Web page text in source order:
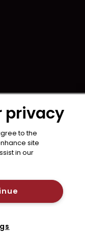
privacy
to the
site
in our